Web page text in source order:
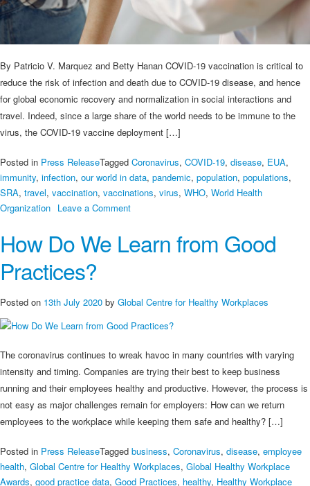
By Patricio V. Marquez and Betty Hanan COVID-19 vaccination is critical to
reduce the risk of infection and death due to COVID-19 disease, and hence
for global economic recovery and normalization in social interactions and
travel. Indeed, since a large share of the world needs to be immune to the
virus, the COVID-19 vaccine deployment […]
Posted in Press ReleaseTagged Coronavirus, COVID-19, disease, EUA,
immunity, infection, our world in data, pandemic, population, populations,
SRA, travel, vaccination, vaccinations, virus, WHO, World Health
Organization Leave a Commenton
COVID-
Around
World
How Do We Learn from Good
Practices?
Posted on 13th July 2020 by Global Centre for Healthy Workplaces
The coronavirus continues to wreak havoc in many countries with varying
intensity and timing. Companies are trying their best to keep business
running and their employees healthy and productive. However, the process is
not easy as major challenges remain for employers: How can we return
employees to the workplace while keeping them safe and healthy? […]
Posted in Press ReleaseTagged business, Coronavirus, disease, employee
health, Global Centre for Healthy Workplaces, Global Healthy Workplace
Awards, good practice data, Good Practices, healthy, Healthy Workplace